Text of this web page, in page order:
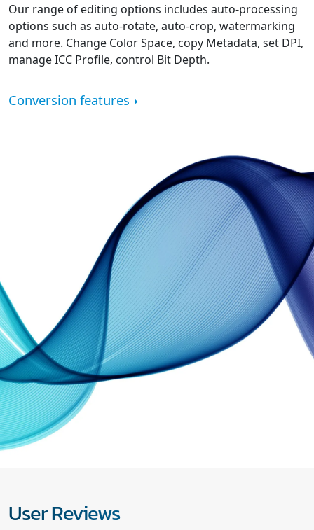
Our range of editing options includes auto-processing
options such as auto-rotate, auto-crop, watermarking
and more. Change Color Space, copy Metadata, set DPI,
manage ICC Profile, control Bit Depth.
Conversion features
User Reviews